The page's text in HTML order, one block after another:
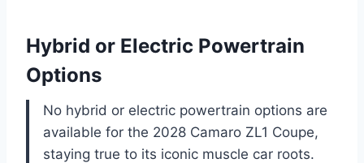
Hybrid or Electric Powertrain
Options
No hybrid or electric powertrain options are
available for the 2028 Camaro ZL1 Coupe,
staying true to its iconic muscle car roots.